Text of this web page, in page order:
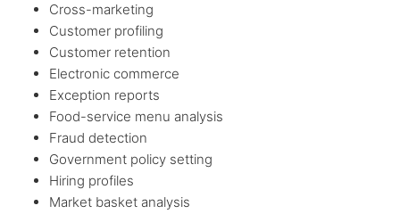
Cross-marketing
Customer profiling
Customer retention
Electronic commerce
Exception reports
Food-service menu analysis
Fraud detection
Government policy setting
Hiring profiles
Market basket analysis